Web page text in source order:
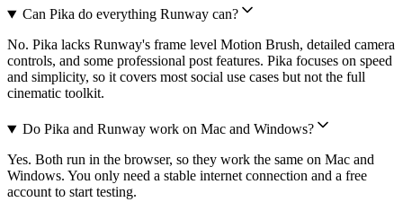
Can Pika do everything Runway can?
No. Pika lacks Runway's frame level Motion Brush, detailed camera
controls, and some professional post features. Pika focuses on speed
and simplicity, so it covers most social use cases but not the full
cinematic toolkit.
Do Pika and Runway work on Mac and Windows?
Yes. Both run in the browser, so they work the same on Mac and
Windows. You only need a stable internet connection and a free
account to start testing.